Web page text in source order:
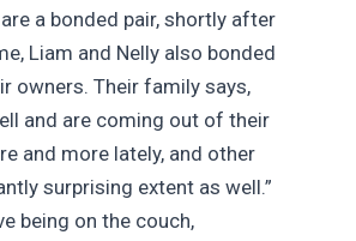
a bonded pair, shortly after
Liam and Nelly also bonded
owners. Their family says,
and are coming out of their
and more lately, and other
surprising extent as well.”
being on the couch,